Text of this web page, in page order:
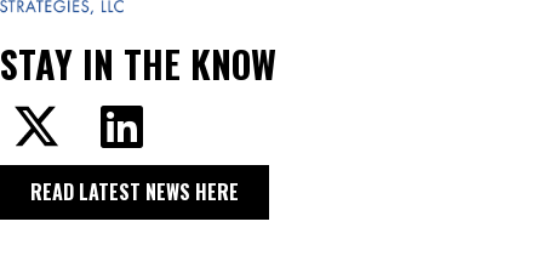
STAY IN THE KNOW
READ LATEST NEWS HERE